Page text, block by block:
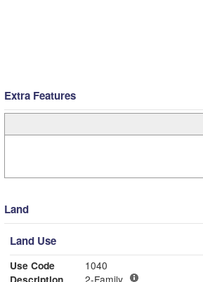
Extra Features
Land
Land Use
Use Code
1040
Description
2-Family